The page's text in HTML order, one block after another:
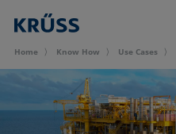
Home Know How Use Cases